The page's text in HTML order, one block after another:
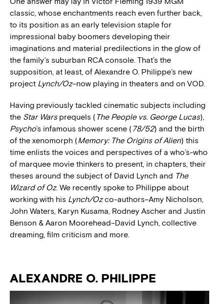
classic, whose enchantments reach even further back,
to its position as an early television staple for
impressional baby boomers developing their
imaginations and material predilections in the glow of
the family’s suburban RCA console. That’s the
supposition, at least, of Alexandre O. Philippe’s new
project Lynch/Oz–now playing in theaters and on VOD.
Having previously tackled cinematic subjects including
the Star Wars prequels ( The People vs. George Lucas),
Psycho’s infamous shower scene ( 78/52) and the birth
of the xenomorph (Memory: The Origins of Alien) this
time enlists the voices and perspectives of a who’s-who
of marquee movie thinkers to present, in chapters, their
theses around the subject of David Lynch and The
Wizard of Oz. We recently spoke to Philippe about
working with his Lynch/Ozco-authors–Amy Nicholson,
John Waters, Karyn Kusama, Rodney Ascher and Justin
Benson & Aaron Moorehead–David Lynch, collective
dreaming, film criticism and more.
ALEXANDRE O. PHILIPPE